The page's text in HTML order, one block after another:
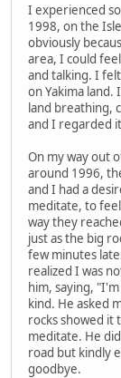
I experienced
1998, on the
obviously
area, I could
and talking. I
on Yakima
land breathing,
and I regarded
On my way out
around 1996,
and I had a
meditate, to
way they
just as the big
few minutes
realized I was
him, saying,
kind. He asked
rocks showed it
meditate. He
road but kindly
goodbye.